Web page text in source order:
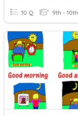
10 Q 9th - 10th